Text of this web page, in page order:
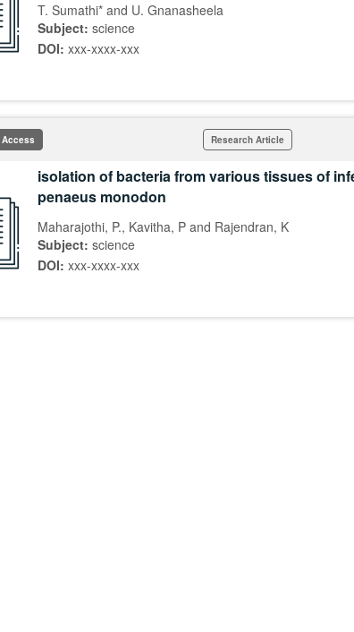
T. Sumathi* and U. Gnanasheela
Subject: science
DOI: xxx-xxxx-xxx
Access Research Article
isolation of bacteria from various tissues of
penaeus monodon
Maharajothi, P., Kavitha, P and Rajendran, K
Subject: science
DOI: xxx-xxxx-xxx